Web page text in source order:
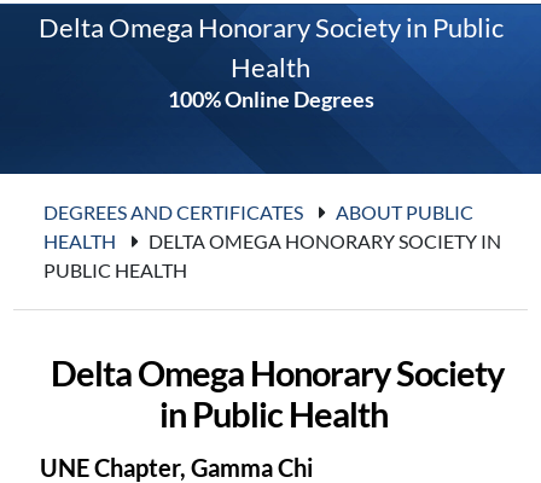
Delta Omega Honorary Society in Public
Health
100% Online Degrees
DEGREES AND CERTIFICATES
ABOUT PUBLIC
HEALTH
DELTA OMEGA HONORARY SOCIETY IN
PUBLIC HEALTH
Delta Omega Honorary Society
in Public Health
UNE Chapter, Gamma Chi